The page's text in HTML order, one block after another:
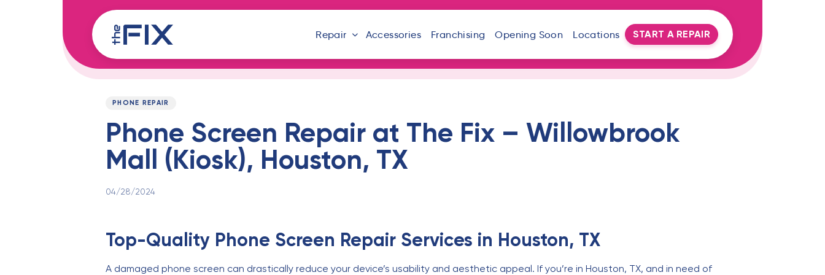
Repair Accessories Franchising Opening Soon Locations START A REPAIR
PUBLISHED
PHONE REPAIR
Phone Screen Repair at The Fix – Willowbrook
Mall (Kiosk), Houston, TX
04/28/2024
Top-Quality Phone Screen Repair Services in Houston, TX
A damaged phone screen can drastically reduce your device’s usability and aesthetic appeal. If you’re in Houston, TX, and in need of